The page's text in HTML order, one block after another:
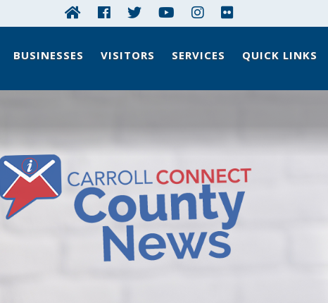
BUSINESSES VISITORS SERVICES QUICK LINKS